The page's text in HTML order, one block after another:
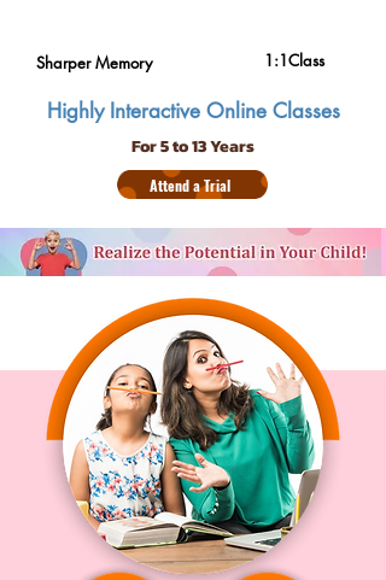
Sharper Memory 1:1Class
Highly Interactive Online Classes
For 5 to 13 Years
Attend a Trial